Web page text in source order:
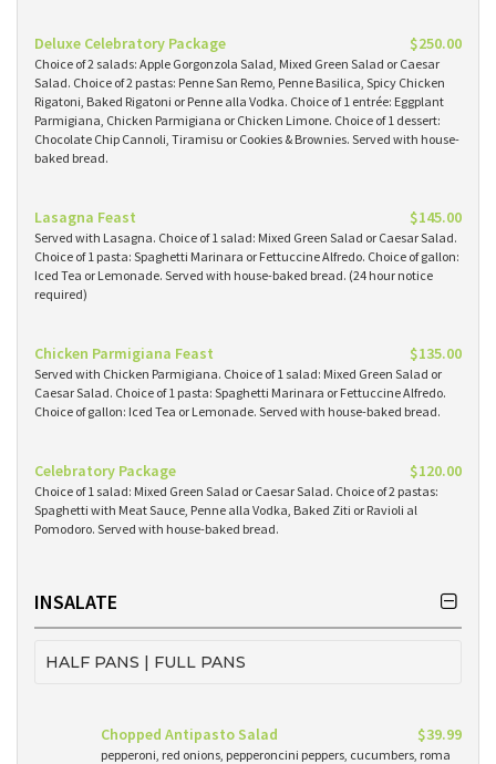
Deluxe Celebratory Package $250.00
Choice of 2 salads: Apple Gorgonzola Salad, Mixed Green Salad or Caesar
Salad. Choice of 2 pastas: Penne San Remo, Penne Basilica, Spicy Chicken
Rigatoni, Baked Rigatoni or Penne alla Vodka. Choice of 1 entrée: Eggplant
Parmigiana, Chicken Parmigiana or Chicken Limone. Choice of 1 dessert:
Chocolate Chip Cannoli, Tiramisu or Cookies & Brownies. Served with house-
baked bread.
Lasagna Feast $145.00
Served with Lasagna. Choice of 1 salad: Mixed Green Salad or Caesar Salad.
Choice of 1 pasta: Spaghetti Marinara or Fettuccine Alfredo. Choice of gallon:
Iced Tea or Lemonade. Served with house-baked bread. (24 hour notice
required)
Chicken Parmigiana Feast $135.00
Served with Chicken Parmigiana. Choice of 1 salad: Mixed Green Salad or
Caesar Salad. Choice of 1 pasta: Spaghetti Marinara or Fettuccine Alfredo.
Choice of gallon: Iced Tea or Lemonade. Served with house-baked bread.
Celebratory Package $120.00
Choice of 1 salad: Mixed Green Salad or Caesar Salad. Choice of 2 pastas:
Spaghetti with Meat Sauce, Penne alla Vodka, Baked Ziti or Ravioli al
Pomodoro. Served with house-baked bread.
INSALATE
HALF PANS | FULL PANS
Chopped Antipasto Salad $39.99
pepperoni, red onions, pepperoncini peppers, cucumbers, roma